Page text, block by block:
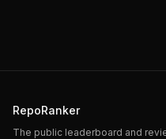
RepoRanker
The public leaderboard and